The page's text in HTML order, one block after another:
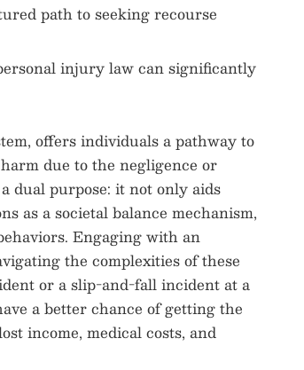
path to seeking recourse
injury law can significantly
offers individuals a pathway to
due to the negligence or
dual purpose: it not only aids
as a societal balance mechanism,
Engaging with an
the complexities of these
or a slip-and-fall incident at a
a better chance of getting the
income, medical costs, and